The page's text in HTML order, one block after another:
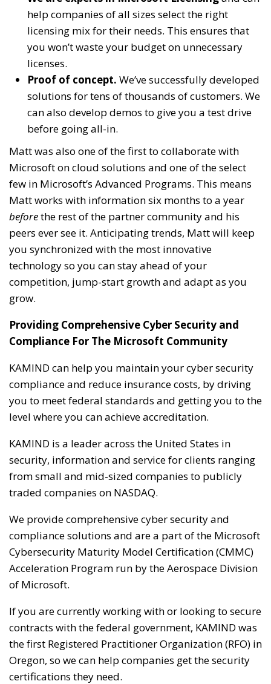
help companies of all sizes select the right
licensing mix for their needs. This ensures that
you won’t waste your budget on unnecessary
licenses.
Proof of concept. We’ve successfully developed
solutions for tens of thousands of customers. We
can also develop demos to give you a test drive
before going all-in.
Matt was also one of the first to collaborate with
Microsoft on cloud solutions and one of the select
few in Microsoft’s Advanced Programs. This means
Matt works with information six months to a year
beforethe rest of the partner community and his
peers ever see it. Anticipating trends, Matt will keep
you synchronized with the most innovative
technology so you can stay ahead of your
competition, jump-start growth and adapt as you
grow.
Providing Comprehensive Cyber Security and
Compliance For The Microsoft Community
KAMIND can help you maintain your cyber security
compliance and reduce insurance costs, by driving
you to meet federal standards and getting you to the
level where you can achieve accreditation.
KAMIND is a leader across the United States in
security, information and service for clients ranging
from small and mid-sized companies to publicly
traded companies on NASDAQ.
We provide comprehensive cyber security and
compliance solutions and are a part of the Microsoft
Cybersecurity Maturity Model Certification (CMMC)
Acceleration Program run by the Aerospace Division
of Microsoft.
If you are currently working with or looking to secure
contracts with the federal government, KAMIND was
the first Registered Practitioner Organization (RFO) in
Oregon, so we can help companies get the security
certifications they need.